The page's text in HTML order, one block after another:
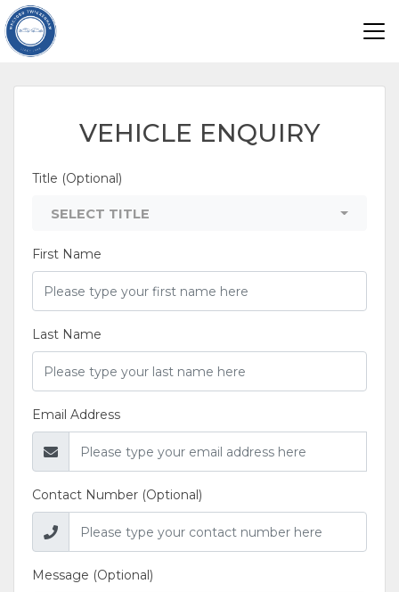
VEHICLE ENQUIRY
Title (Optional)
SELECT TITLE
First Name
Last Name
Email Address
Contact Number (Optional)
Message (Optional)